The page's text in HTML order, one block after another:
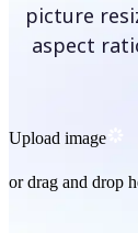
picture
aspect
Upload image
or drag and drop